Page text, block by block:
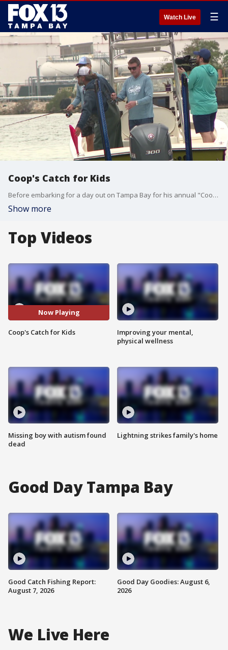
Watch Live ☰
Coop's Catch for Kids
Before embarking for a day out on Tampa Bay for his annual "Coop's Catch for Kids" event, Jon Cooper already reeled in a big catch for his pediatric cancer research fundraiser.
Show more
Top Videos
Now Playing
Coop's Catch for Kids
Missing boy with autism found
dead
Improving your mental,
physical wellness
Lightning strikes family's home
Good Day Tampa Bay
Good Catch Fishing Report:
August 7, 2026
Good Day Goodies: August 6,
2026
We Live Here